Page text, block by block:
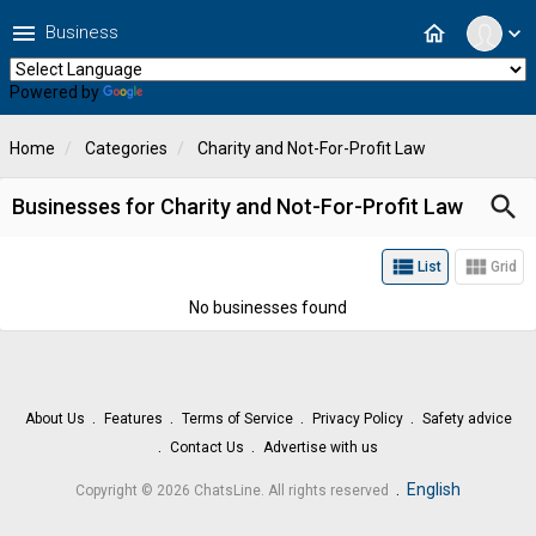
expand_more
home
menu Business
Powered by
Home Categories Charity and Not-For-Profit Law
Businesses for Charity and Not-For-Profit Law search
view_list List view_module Grid
No businesses found
About Us Features Terms of Service Privacy Policy
Safety advice
Contact Us
Advertise with us
Copyright © 2026 ChatsLine. All rights reserved English